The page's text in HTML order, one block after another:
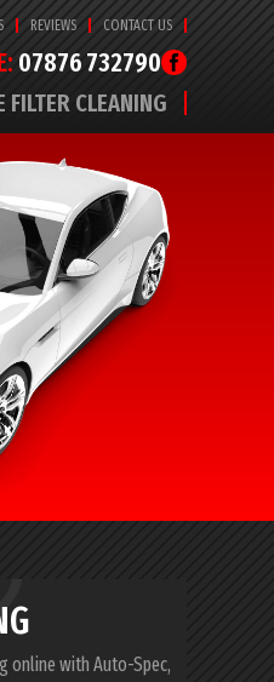
REVIEWS CONTACT US
07876 732790
FILTER CLEANING
online with Auto-Spec,